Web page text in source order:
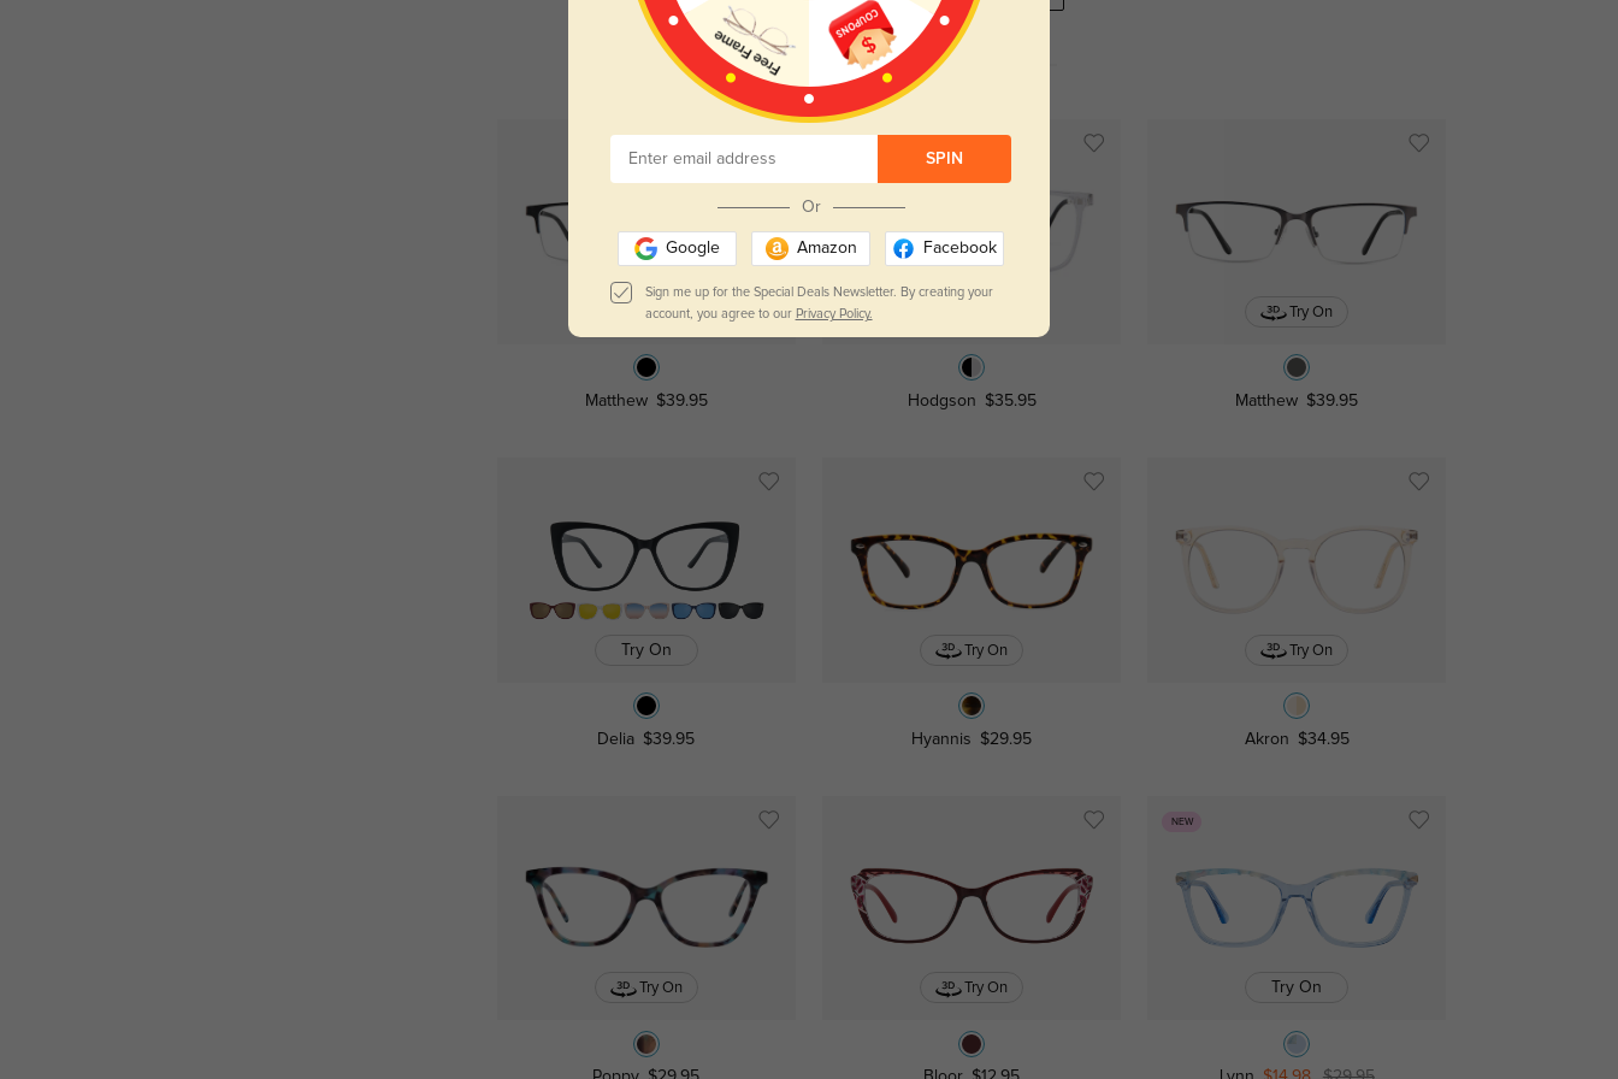
Try On
Matthew $39.95 Hodgson $35.95
Try On
Matthew $39.95
Try On
Delia $39.95
Try On
Hyannis $29.95
Try On
Akron $34.95
Try On Try On
NEW
Try On
SPIN
Or
Google Amazon Facebook
Sign me up for the Special Deals Newsletter. By creating your
account, you agree to our Privacy Policy.